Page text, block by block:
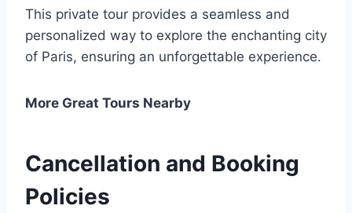
This private tour provides a seamless and
personalized way to explore the enchanting city
of Paris, ensuring an unforgettable experience.
More Great Tours Nearby
Cancellation and Booking
Policies